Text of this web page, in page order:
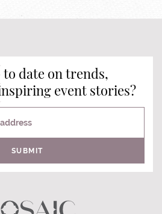
date on trends,
event stories?
SUBMIT